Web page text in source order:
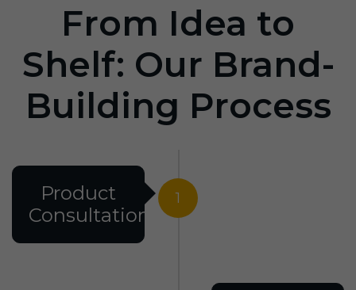
From Idea to
Shelf: Our Brand-
Building Process
1
Product
Consultation